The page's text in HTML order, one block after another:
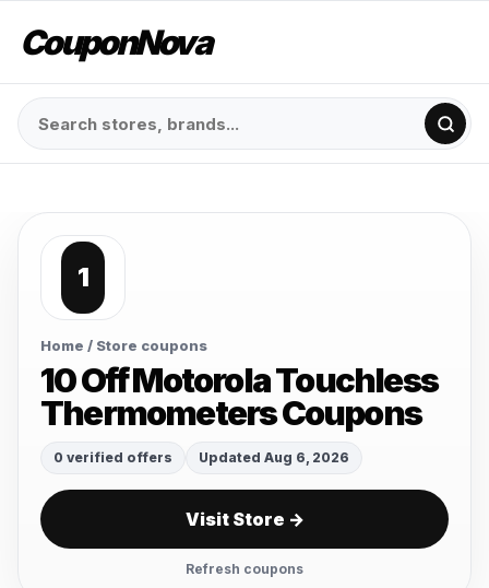
CouponNova
1
Home / Store coupons
10 Off Motorola Touchless
Thermometers Coupons
0 verified offers Updated Aug 6, 2026
Visit Store →
Refresh coupons